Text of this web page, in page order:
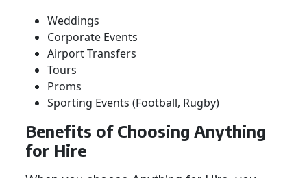
Weddings
Corporate Events
Airport Transfers
Tours
Proms
Sporting Events (Football, Rugby)
Benefits of Choosing Anything
for Hire